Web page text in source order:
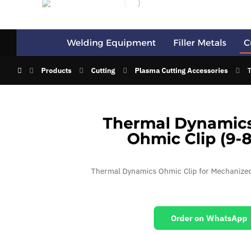
Welding Equipment Filler Metals
Products Cutting Plasma Cutting Accessories
Thermal
Ohmic Clip (9-
Thermal Dynamics Ohmic Clip for
Order on WhatsApp